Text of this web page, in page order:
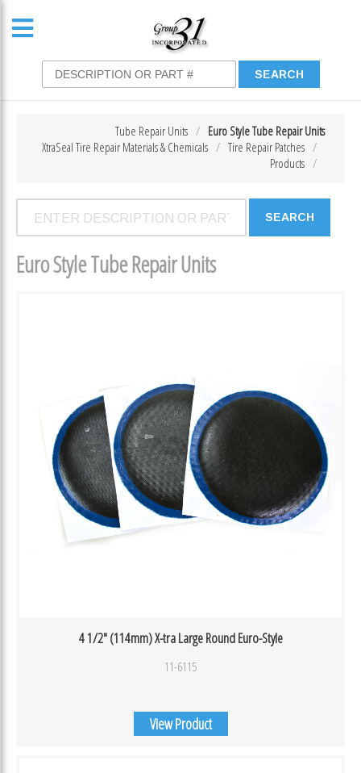
Euro Style Tube Repair Units
Tube Repair Units
Tire Repair Patches
XtraSeal Tire Repair Materials & Chemicals
Products
Euro Style Tube Repair Units
4 1/2″ (114mm) X-tra Large Round Euro-Style
11-6115
View Product